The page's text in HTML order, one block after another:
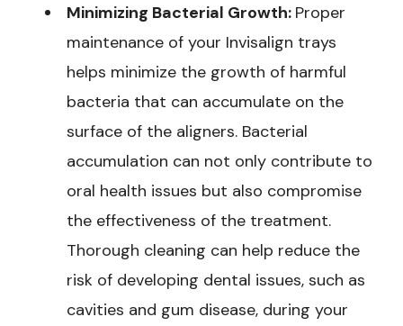
Minimizing Bacterial Growth: Proper
maintenance of your Invisalign trays
helps minimize the growth of harmful
bacteria that can accumulate on the
surface of the aligners. Bacterial
accumulation can not only contribute to
oral health issues but also compromise
the effectiveness of the treatment.
Thorough cleaning can help reduce the
risk of developing dental issues, such as
cavities and gum disease, during your